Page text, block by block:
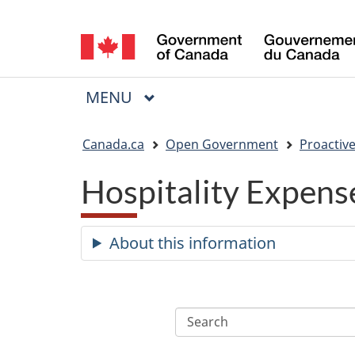
selection
Menu
MAIN
MENU
Canada.ca Open Government
Hospitality
About this information